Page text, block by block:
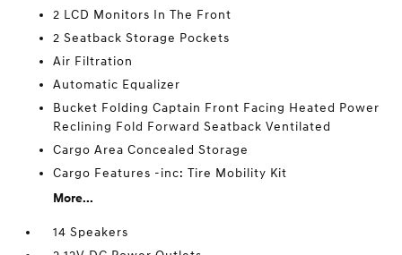
2 LCD Monitors In The Front
2 Seatback Storage Pockets
Air Filtration
Automatic Equalizer
Bucket Folding Captain Front Facing Heated Power
Reclining Fold Forward Seatback Ventilated
Cargo Area Concealed Storage
Cargo Features -inc: Tire Mobility Kit
More...
14 Speakers